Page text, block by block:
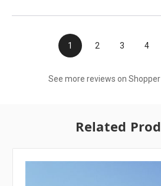
1 2 3 4
See more reviews on
Related